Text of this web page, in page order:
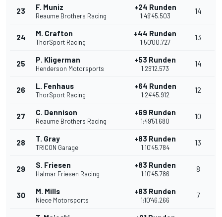
23 F. Muniz
Reaume Brothers Racing
+24 Runden
1:49'45.503
14
24 M. Crafton
ThorSport Racing
+44 Runden
1:50'00.727
13
25 P. Kligerman
Henderson Motorsports
+53 Runden
1:29'12.573
14
26 L. Fenhaus
ThorSport Racing
+64 Runden
1:24'45.912
12
27 C. Dennison
Reaume Brothers Racing
+69 Runden
1:49'51.680
10
28 T. Gray
TRICON Garage
+83 Runden
1:10'45.784
13
29 S. Friesen
Halmar Friesen Racing
+83 Runden
1:10'45.786
8
30 M. Mills
Niece Motorsports
+83 Runden
1:10'46.266
7